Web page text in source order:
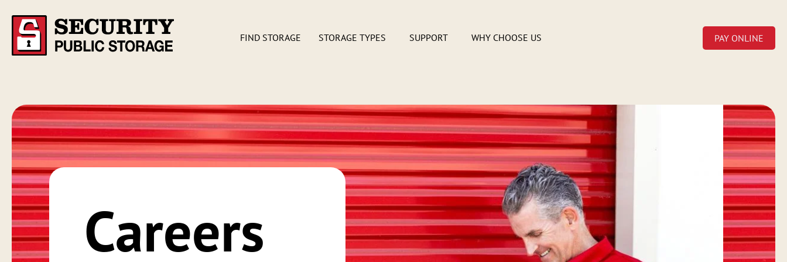
FIND STORAGE STORAGE TYPES SUPPORT WHY CHOOSE US PAY ONLINE
Careers